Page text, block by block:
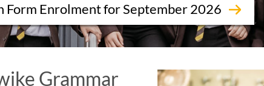
Form Enrolment for September 2026
Grammar